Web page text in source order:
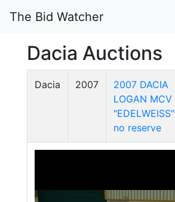
The Bid Watcher
Dacia Auctions
Dacia 2007
2007 DACIA
LOGAN MCV
"EDELWEISS"
no reserve